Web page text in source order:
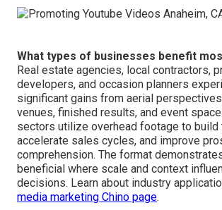
What types of businesses benefit
Real estate agencies, local contractors,
developers, and occasion planners
significant gains from aerial
venues, finished results, and event
sectors utilize overhead footage to build
accelerate sales cycles, and improve
comprehension. The format
beneficial where scale and context
decisions. Learn about industry
media marketing Chino page.